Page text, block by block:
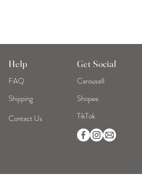
Help
FAQ
Shipping
Contact Us
Get Social
Carousell
Shopee
TikTok